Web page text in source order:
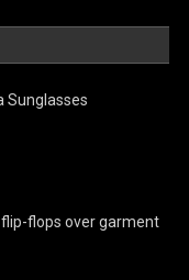
Sunglasses
flops over garment